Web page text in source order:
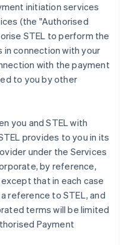
initiation services
(the "Authorised
STEL to perform the
in connection with your
with the payment
to you by other
you and STEL with
provides to you in its
under the Services
by reference,
that in each case
reference to STEL, and
terms will be limited
Payment